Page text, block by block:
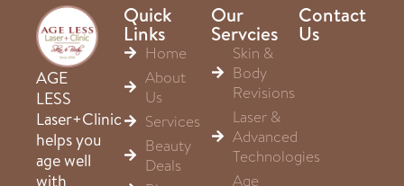
AGE
LESS
Laser+Clinic
helps you
age well
with
Quick
Links
Home
About
Us
Services
Beauty
Deals
Our
Servcies
Skin &
Body
Revisions
Laser &
Advanced
Technologies
Age
Contact
Us